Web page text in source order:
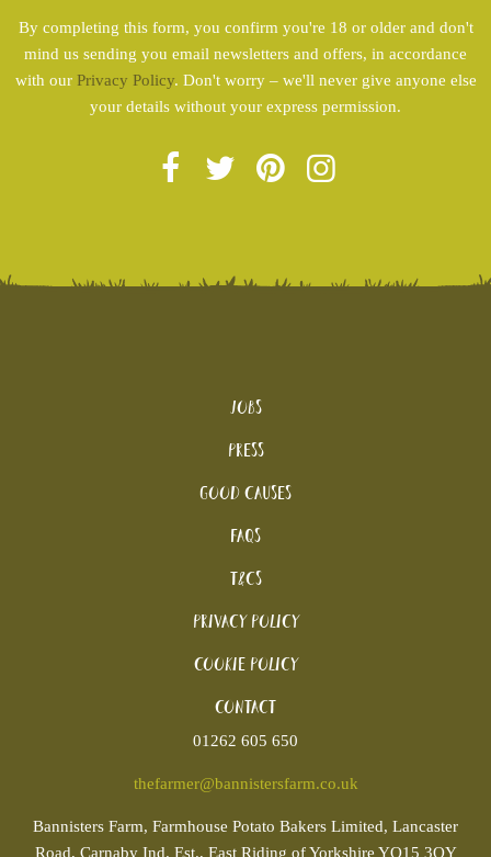
By completing this form, you confirm you're 18 or older and don't
mind us sending you email newsletters and offers, in accordance
with our Privacy Policy. Don't worry – we'll never give anyone else
your details without your express permission.
Jobs
Press
Good Causes
FAQs
T&Cs
Privacy Policy
Cookie policy
Contact
01262 605 650
thefarmer@bannistersfarm.co.uk
Bannisters Farm, Farmhouse Potato Bakers Limited, Lancaster
Road, Carnaby Ind. Est., East Riding of Yorkshire YO15 3QY